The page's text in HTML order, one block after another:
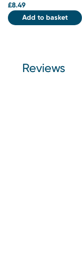
£8.49
Add to basket
Reviews